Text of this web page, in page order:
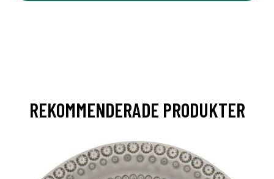
REKOMMENDERADE PRODUKTER